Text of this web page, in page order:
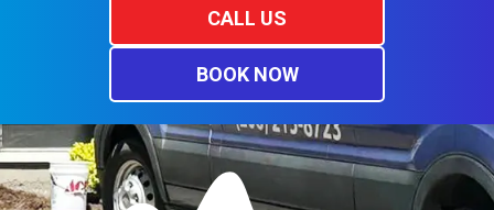
CALL US
BOOK NOW